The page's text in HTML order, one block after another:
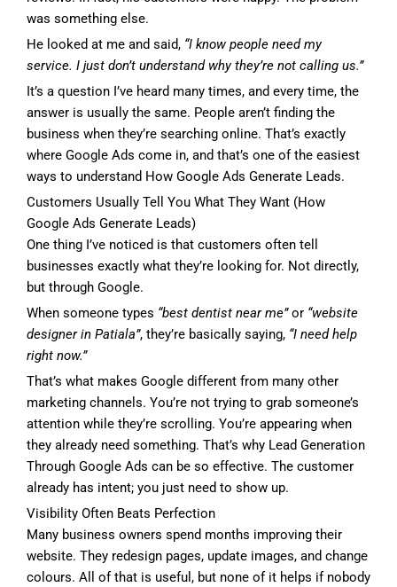
was something else.
He looked at me and said, “I know people need my
service. I just don’t understand why they’re not calling us.”
It’s a question I’ve heard many times, and every time, the
answer is usually the same. People aren’t finding the
business when they’re searching online. That’s exactly
where Google Ads come in, and that’s one of the easiest
ways to understand How Google Ads Generate Leads.
Customers Usually Tell You What They Want (How
Google Ads Generate Leads)
One thing I’ve noticed is that customers often tell
businesses exactly what they’re looking for. Not directly,
but through Google.
When someone types “best dentist near me”or “website
designer in Patiala”, they’re basically saying, “I need help
right now.”
That’s what makes Google different from many other
marketing channels. You’re not trying to grab someone’s
attention while they’re scrolling. You’re appearing when
they already need something. That’s why Lead Generation
Through Google Ads can be so effective. The customer
already has intent; you just need to show up.
Visibility Often Beats Perfection
Many business owners spend months improving their
website. They redesign pages, update images, and change
colours. All of that is useful, but none of it helps if nobody